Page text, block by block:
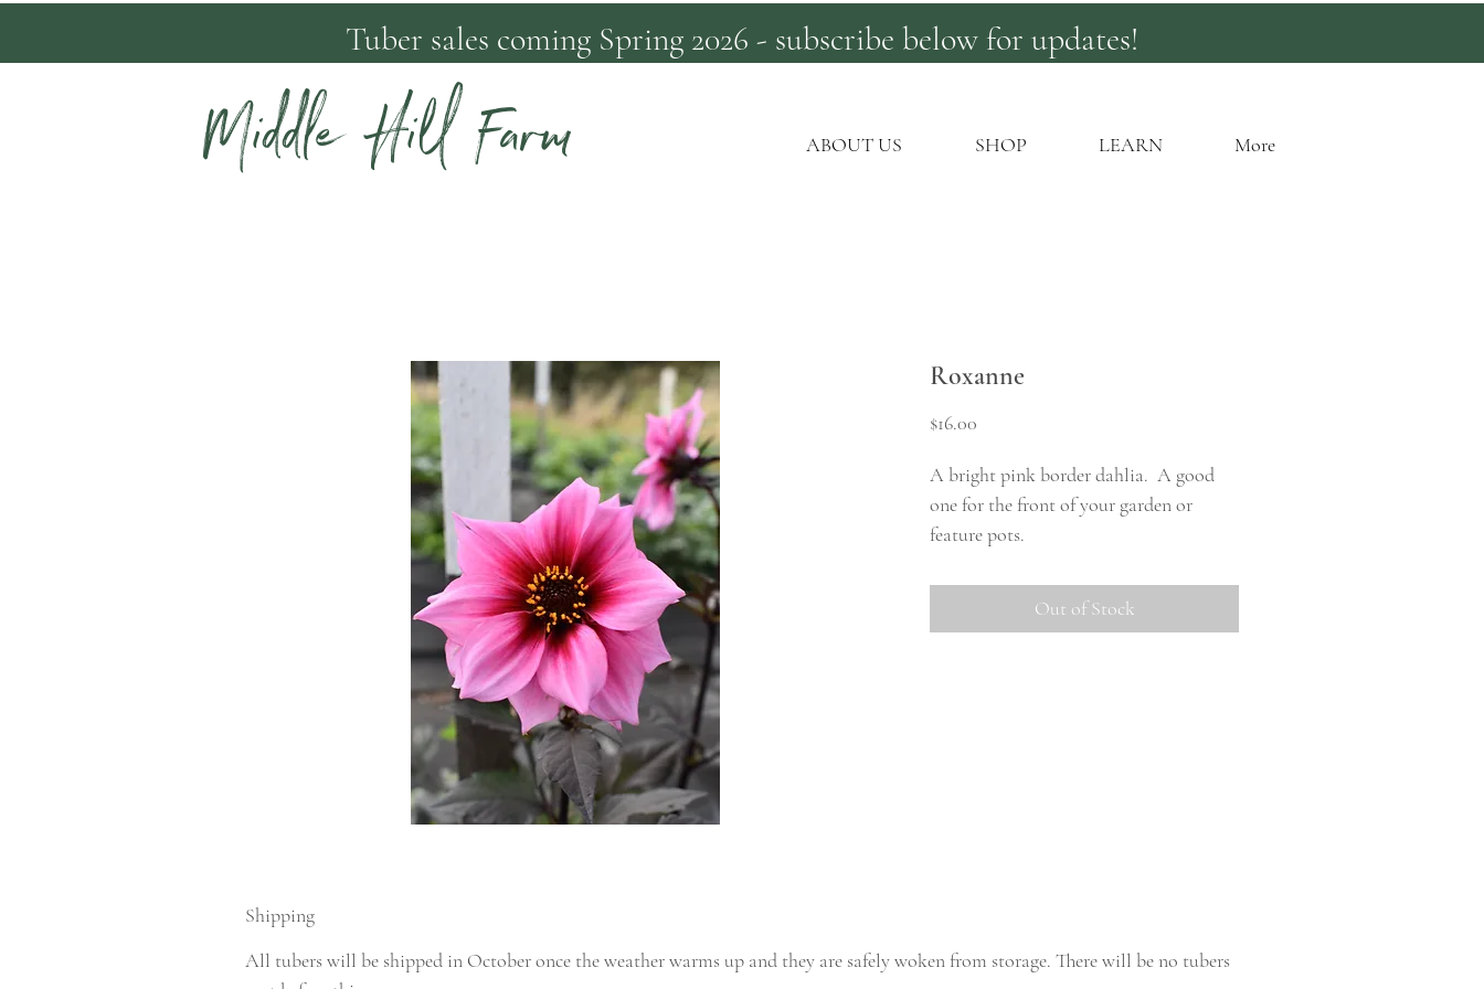
Tuber sales coming Spring 2026 - subscribe below for updates!
Middle Hill Farm ABOUT US SHOP LEARN More
Roxanne
$16.00
A bright pink border dahlia. A good
one for the front of your garden or
feature pots.
Out of Stock
Shipping
All tubers will be shipped in October once the weather warms up and they are safely woken from storage. There will be no tubers